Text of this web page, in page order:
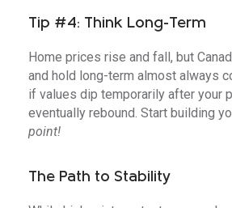
Tip #4: Think Long-Term
Home prices rise and fall, but
and hold long-term almost always
if values dip temporarily after your
eventually rebound. Start building
point!
The Path to Stability